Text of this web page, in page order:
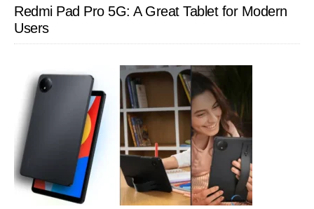
Redmi Pad Pro 5G: A Great Tablet for Modern
Users